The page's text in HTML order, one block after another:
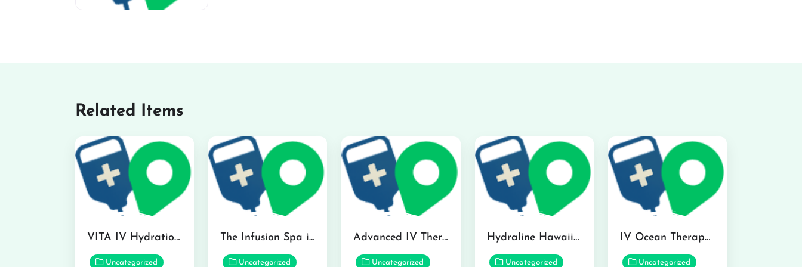
Related Items
VITA IV Hydration Lounge in Hilo
Uncategorized
The Infusion Spa in Kailua
Uncategorized
Advanced IV Therapy Center in Honolulu
Uncategorized
Hydraline Hawaii in Mililani
Uncategorized
IV Ocean Therapy in Honolulu
Uncategorized